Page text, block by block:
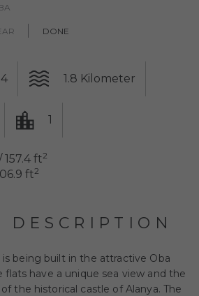
DONE
4 1.8 Kilometer
1
157.4 ft2
ft2
DESCRIPTION
being built in the attractive Oba
flats have a unique sea view and the
the historical castle of Alanya. The